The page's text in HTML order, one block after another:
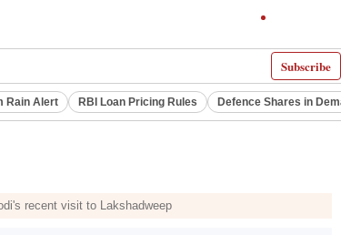
Subscribe
Rain Alert RBI Loan Pricing Rules Defence Shares in
recent visit to Lakshadweep